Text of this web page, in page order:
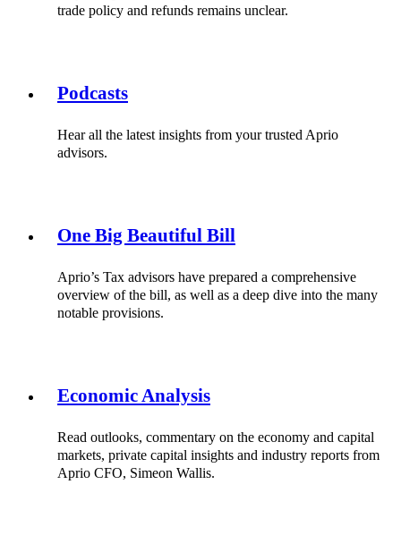
trade policy and refunds remains unclear.
Podcasts
Hear all the latest insights from your trusted Aprio
advisors.
One Big Beautiful Bill
Aprio’s Tax advisors have prepared a comprehensive
overview of the bill, as well as a deep dive into the many
notable provisions.
Economic Analysis
Read outlooks, commentary on the economy and capital
markets, private capital insights and industry reports from
Aprio CFO, Simeon Wallis.